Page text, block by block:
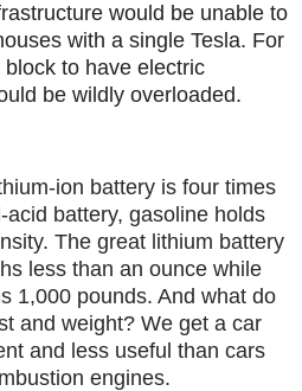
would be unable to
with a single Tesla. For
to have electric
be wildly overloaded.
ion battery is four times
battery, gasoline holds
The great lithium battery
less than an ounce while
1,000 pounds. And what do
and weight? We get a car
and less useful than cars
engines.